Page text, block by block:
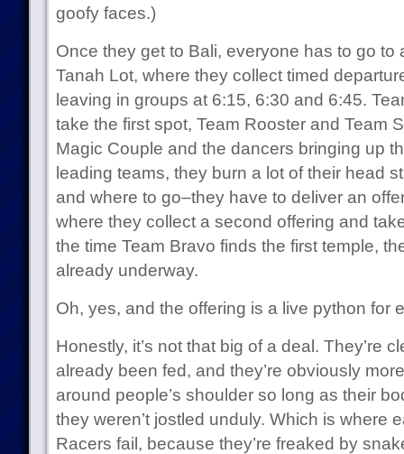
goofy faces.)
Once they get to Bali, everyone has to go to
Tanah Lot, where they collect timed
leaving in groups at 6:15, 6:30 and 6:45.
take the first spot, Team Rooster and Team
Magic Couple and the dancers bringing up
leading teams, they burn a lot of their head
and where to go–they have to deliver an
where they collect a second offering and
the time Team Bravo finds the first temple,
already underway.
Oh, yes, and the offering is a live python for
Honestly, it’s not that big of a deal. They’re
already been fed, and they’re obviously
around people’s shoulder so long as their
they weren’t jostled unduly. Which is where
Racers fail, because they’re freaked by